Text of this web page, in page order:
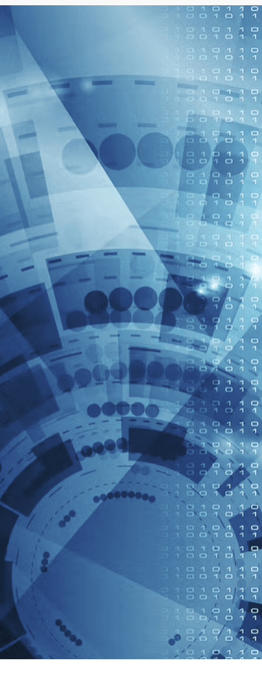
vehicle ahead and adjust the vehicle's
3. Lane Keeping: The ACC system can
use the lens to identify the position of
the lane lines, thereby helping the
Lane Keeping Assist system (Lane
Keeping Assist) determine to keep the
vehicle in the correct driving lane.
4. Pedestrian recognition: Advanced
ACC systems can even use imaging
technology to identify pedestrians to
further increase pedestrian safety.
5. Safety warning and braking: If the
camera senses that the vehicle ahead
slows down or stops, the ACC system
can issue a warning and automatically
initiate emergency braking if
necessary to avoid a collision.